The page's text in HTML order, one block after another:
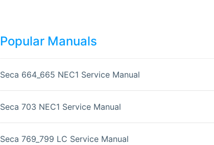
Popular Manuals
Seca 664_665 NEC1 Service Manual
Seca 703 NEC1 Service Manual
Seca 769_799 LC Service Manual